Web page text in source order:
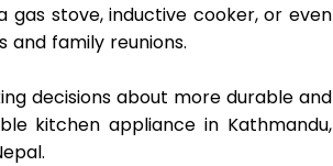
gas stove, inductive cooker, or even
and family reunions.
decisions about more durable and
kitchen appliance in Kathmandu,